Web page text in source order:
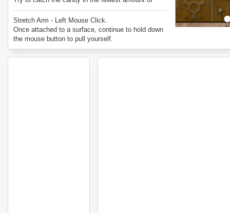
grabs possible.
Enjoy Catch the Candy Mech.
Stretch Arm - Left Mouse Click.
Once attached to a surface, continue to hold down
the mouse button to pull yourself.